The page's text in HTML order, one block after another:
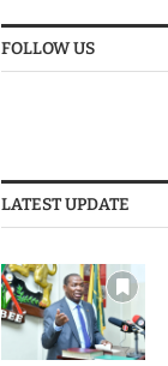
FOLLOW US
LATEST UPDATE